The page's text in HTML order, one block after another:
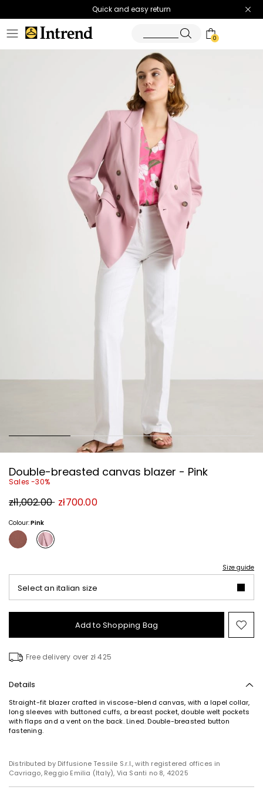
Quick and easy return
0
Double-breasted canvas blazer - Pink
Sales -30%
Original
price
zł1,002.00 New
price
zł700.00
Colour:Pink
Size guide
Select an italian size
Add to Shopping Bag
to
Free delivery over zł 425
Details
Straight-fit blazer crafted in viscose-blend canvas, with a lapel collar,
long sleeves with buttoned cuffs, a breast pocket, double welt pockets
with flaps and a vent on the back. Lined. Double-breasted button
fastening.
Distributed by Diffusione Tessile S.r.l., with registered offices in
Cavriago, Reggio Emilia (Italy), Via Santi no 8, 42025
Subscribe to our Newsletter